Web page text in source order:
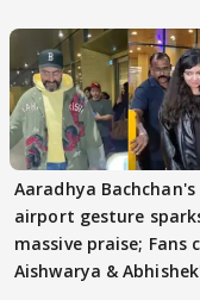
Aaradhya Bachchan's
airport gesture
massive praise; Fans
Aishwarya &